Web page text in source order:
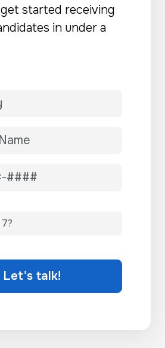
started receiving
in under a
Let's talk!